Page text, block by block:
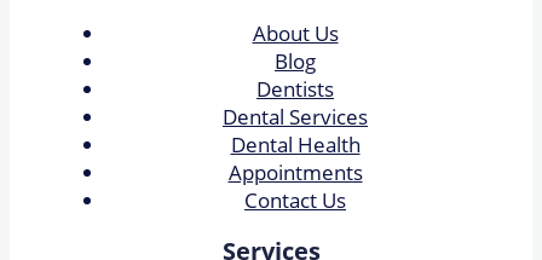
About Us
Blog
Dentists
Dental Services
Dental Health
Appointments
Contact Us
Services